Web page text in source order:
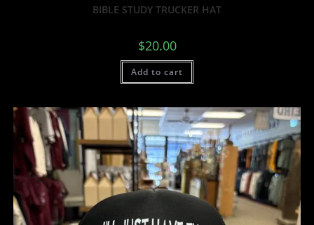
BIBLE STUDY TRUCKER HAT
$20.00
Add to cart